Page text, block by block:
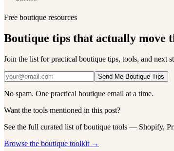
Free boutique resources
Boutique tips that actually move
Join the list for practical boutique tips, tools, and next
Send Me Boutique Tips
No spam. One practical boutique email at a time.
Want the tools mentioned in this post?
See the full curated list of boutique tools — Shopify,
Browse the boutique toolkit →